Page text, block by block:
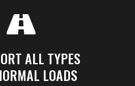
ALL TYPES
LOADS